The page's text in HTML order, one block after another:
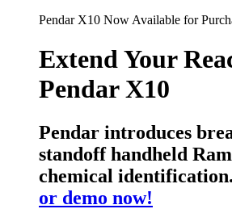
Pendar X10 Now Available for
Extend Your
Pendar X10
Pendar introduces
standoff handheld
chemical identification.
or demo now!